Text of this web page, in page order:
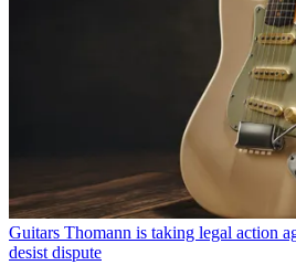
Guitars Thomann is taking legal action
desist dispute